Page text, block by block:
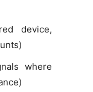
device,
where